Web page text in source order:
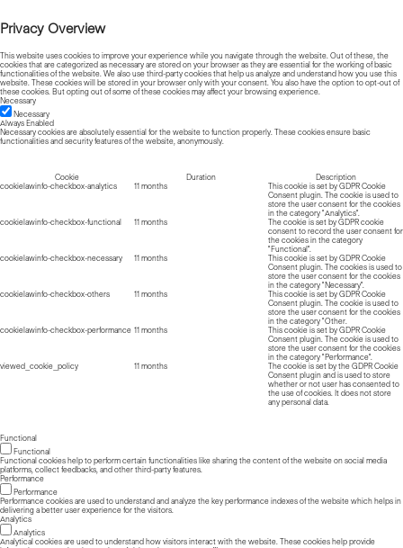
Privacy Overview
This website uses cookies to improve your experience while you navigate through the website. Out of these, the
cookies that are categorized as necessary are stored on your browser as they are essential for the working of basic
functionalities of the website. We also use third-party cookies that help us analyze and understand how you use this
website. These cookies will be stored in your browser only with your consent. You also have the option to opt-out of
these cookies. But opting out of some of these cookies may affect your browsing experience.
Necessary
Necessary
Always Enabled
Necessary cookies are absolutely essential for the website to function properly. These cookies ensure basic
functionalities and security features of the website, anonymously.
Cookie Duration
Description
cookielawinfo-checkbox-analytics
11 months
This cookie is set by GDPR Cookie
Consent plugin. The cookie is used to
store the user consent for the cookies
in the category "Analytics".
cookielawinfo-checkbox-functional
11 months
The cookie is set by GDPR cookie
consent to record the user consent for
the cookies in the category
"Functional".
cookielawinfo-checkbox-necessary
11 months
This cookie is set by GDPR Cookie
Consent plugin. The cookies is used to
store the user consent for the cookies
in the category "Necessary".
cookielawinfo-checkbox-others
11 months
This cookie is set by GDPR Cookie
Consent plugin. The cookie is used to
store the user consent for the cookies
in the category "Other.
cookielawinfo-checkbox-performance 11 months
This cookie is set by GDPR Cookie
Consent plugin. The cookie is used to
store the user consent for the cookies
in the category "Performance".
viewed_cookie_policy
11 months
The cookie is set by the GDPR Cookie
Consent plugin and is used to store
whether or not user has consented to
the use of cookies. It does not store
any personal data.
Functional
Functional
Functional cookies help to perform certain functionalities like sharing the content of the website on social media
platforms, collect feedbacks, and other third-party features.
Performance
Performance
Performance cookies are used to understand and analyze the key performance indexes of the website which helps in
delivering a better user experience for the visitors.
Analytics
Analytics
Analytical cookies are used to understand how visitors interact with the website. These cookies help provide